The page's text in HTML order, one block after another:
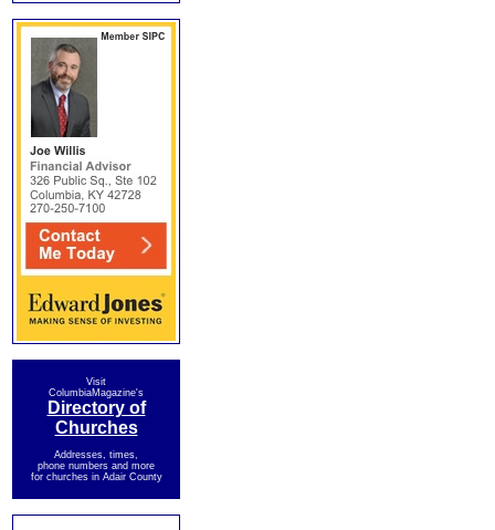
Visit
ColumbiaMagazine's
Directory of
Churches
Addresses, times,
phone numbers and more
for churches in Adair County